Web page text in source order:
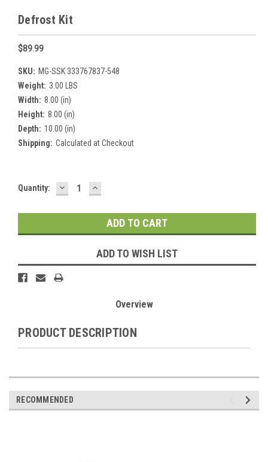
Defrost Kit
$89.99
SKU: MG-SSK 333767837-548
Weight: 3.00 LBS
Width: 8.00 (in)
Height: 8.00 (in)
Depth: 10.00 (in)
Shipping: Calculated at Checkout
Current
Quantity: DECREASE
QUANTITY:
INCREASE
QUANTITY:
ADD TO WISH LIST
Overview
PRODUCT DESCRIPTION
RECOMMENDED